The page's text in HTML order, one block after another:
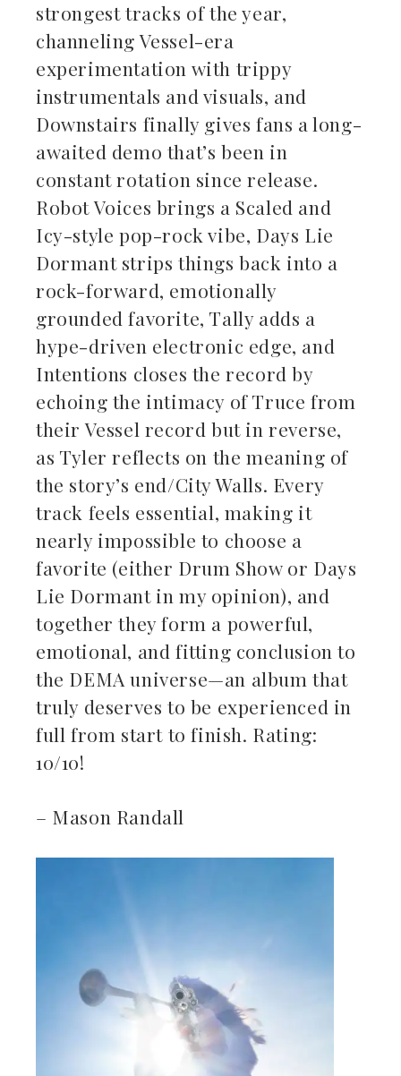
strongest tracks of the year,
channeling Vessel-era
experimentation with trippy
instrumentals and visuals, and
Downstairs finally gives fans a long-
awaited demo that’s been in
constant rotation since release.
Robot Voices brings a Scaled and
Icy-style pop-rock vibe, Days Lie
Dormant strips things back into a
rock-forward, emotionally
grounded favorite, Tally adds a
hype-driven electronic edge, and
Intentions closes the record by
echoing the intimacy of Truce from
their Vessel record but in reverse,
as Tyler reflects on the meaning of
the story’s end/City Walls. Every
track feels essential, making it
nearly impossible to choose a
favorite (either Drum Show or Days
Lie Dormant in my opinion), and
together they form a powerful,
emotional, and fitting conclusion to
the DEMA universe—an album that
truly deserves to be experienced in
full from start to finish. Rating:
10/10!
– Mason Randall